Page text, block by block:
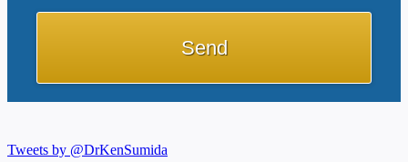
Tweets by @DrKenSumida